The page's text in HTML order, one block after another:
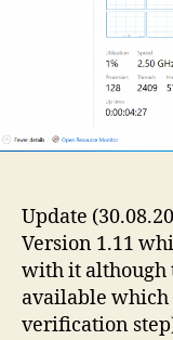
Update
Version 1.11
with it although
available which
verification